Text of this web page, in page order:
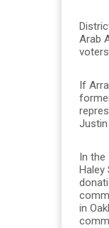
Arab
If
In the
Haley
in